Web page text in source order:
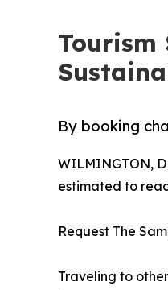
Tourism
By booking
WILMINGTON,
estimated to
Request The
Traveling to